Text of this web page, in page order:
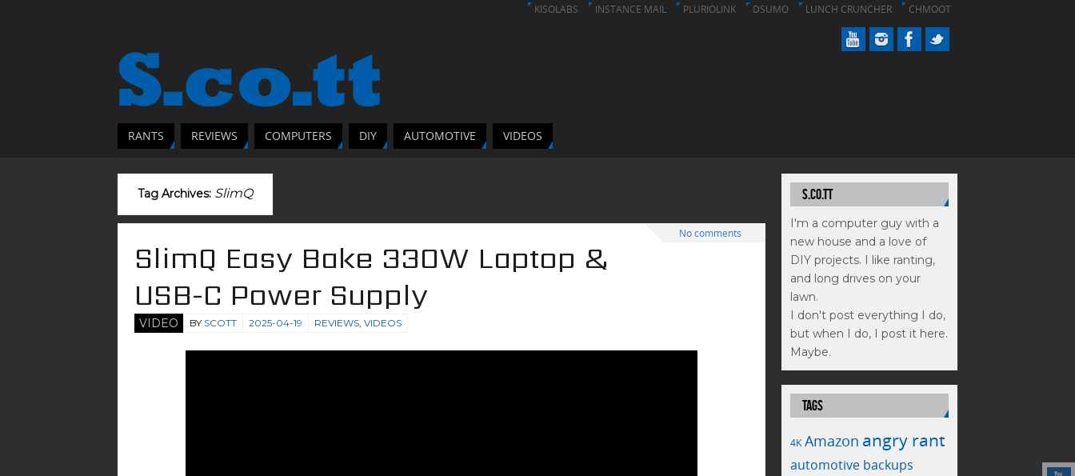
KISOLABS INSTANCE MAIL PLURIOLINK DSUMO LUNCH CRUNCHER CHMOOT
RANTS REVIEWS COMPUTERS DIY AUTOMOTIVE VIDEOS
Tag Archives: SlimQ
No comments
SlimQ Easy Bake 330W Laptop &
USB-C Power Supply
VIDEO BY SCOTT 2025-04-19 REVIEWS, VIDEOS
S.CO.TT
I'm a computer guy with a
new house and a love of
DIY projects. I like ranting,
and long drives on your
lawn.
I don't post everything I do,
but when I do, I post it here.
Maybe.
TAGS
4K Amazon angry rant
automotive backups